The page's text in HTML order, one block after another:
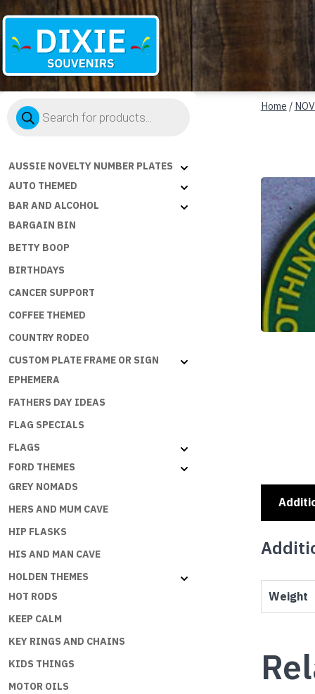
Souvenirs
Products
search
AUSSIE NOVELTY NUMBER PLATES
AUTO THEMED
BAR AND ALCOHOL
BARGAIN BIN
BETTY BOOP
BIRTHDAYS
CANCER SUPPORT
COFFEE THEMED
COUNTRY RODEO
CUSTOM PLATE FRAME OR SIGN
EPHEMERA
FATHERS DAY IDEAS
FLAG SPECIALS
FLAGS
FORD THEMES
GREY NOMADS
HERS AND MUM CAVE
HIP FLASKS
HIS AND MAN CAVE
HOLDEN THEMES
HOT RODS
KEEP CALM
KEY RINGS AND CHAINS
KIDS THINGS
MOTOR OILS
Home /
Weight